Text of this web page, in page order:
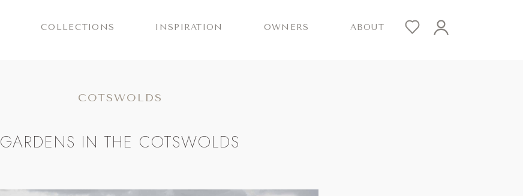
COLLECTIONS INSPIRATION OWNERS ABOUT
COTSWOLDS
GARDENS IN THE COTSWOLDS